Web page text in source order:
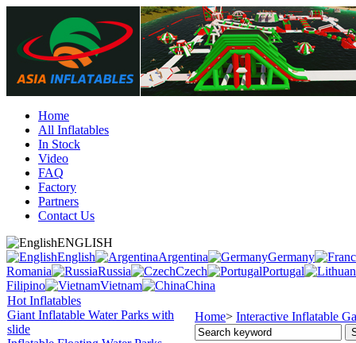
Home
All Inflatables
In Stock
Video
FAQ
Factory
Partners
Contact Us
ENGLISH
English
Argentina
Germany
Romania
Russia Czech
Portugal
Filipino
Vietnam
China
Hot Inflatables
Giant Inflatable Water Parks with
slide
Home> Interactive Inflatable